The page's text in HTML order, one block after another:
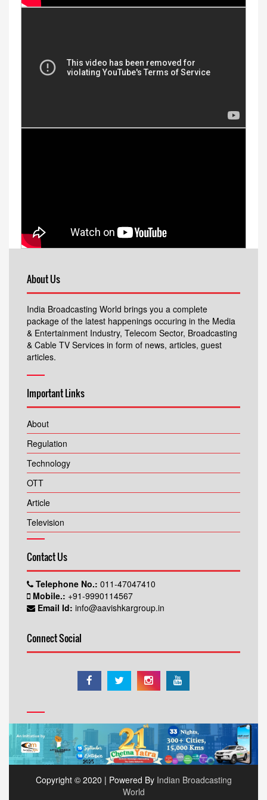
About Us
India Broadcasting World brings you a complete
package of the latest happenings occuring in the Media
& Entertainment Industry, Telecom Sector, Broadcasting
& Cable TV Services in form of news, articles, guest
articles.
Important Links
About
Regulation
Technology
OTT
Article
Television
Contact Us
Telephone No.: 011-47047410
Mobile.: +91-9990114567
Email Id: info@aavishkargroup.in
Connect Social
Copyright © 2020 | Powered By Indian Broadcasting
World